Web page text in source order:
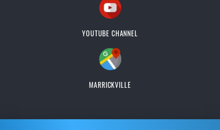
YOUTUBE CHANNEL
MARRICKVILLE